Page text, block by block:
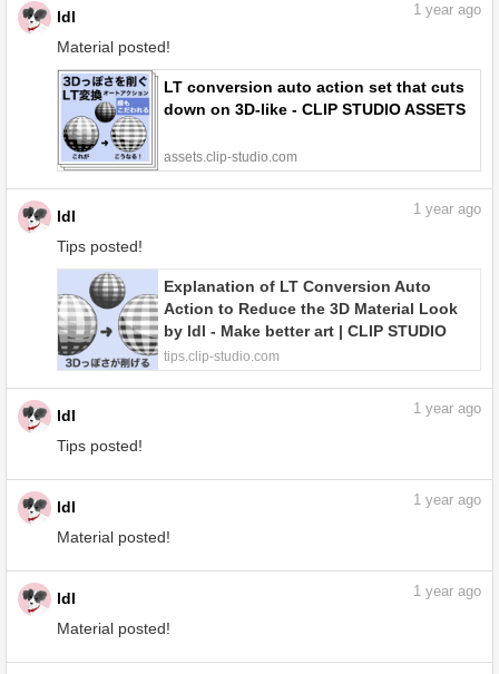
ldl
Material posted!
1 year ago
LT conversion auto action set that cuts
down on 3D-like - CLIP STUDIO ASSETS
assets.clip-studio.com
ldl
Tips posted!
1 year ago
Explanation of LT Conversion Auto
Action to Reduce the 3D Material Look
by ldl - Make better art | CLIP STUDIO
TIPS
tips.clip-studio.com
ldl
Tips posted!
1 year ago
ldl
Material posted!
1 year ago
ldl
Material posted!
1 year ago